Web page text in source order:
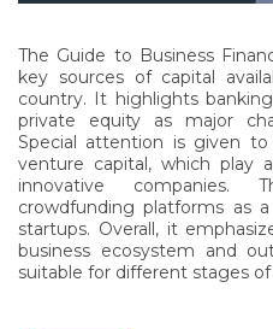
The Guide to Business
key sources of capital
country. It highlights
private equity as major
Special attention is given
venture capital, which play
innovative companies.
crowdfunding platforms as
startups. Overall, it
business ecosystem and
suitable for different stages